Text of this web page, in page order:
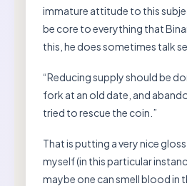
immature attitude to this
be core to everything that
this, he does sometimes talk
“Reducing supply should be
fork at an old date, and
tried to rescue the coin.”
That is putting a very nice
myself (in this particular
maybe one can smell blood in